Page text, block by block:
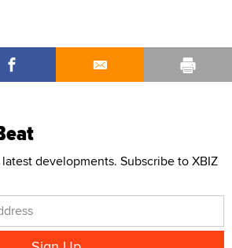
developments. Subscribe to XBIZ